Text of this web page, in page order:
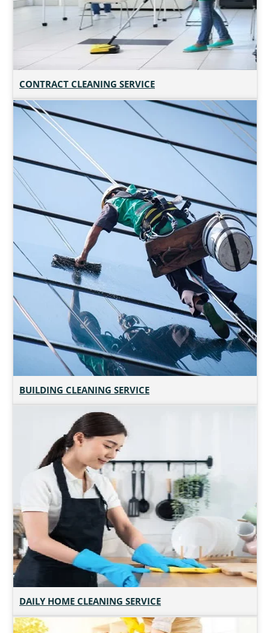
CONTRACT CLEANING SERVICE
BUILDING CLEANING SERVICE
DAILY HOME CLEANING SERVICE